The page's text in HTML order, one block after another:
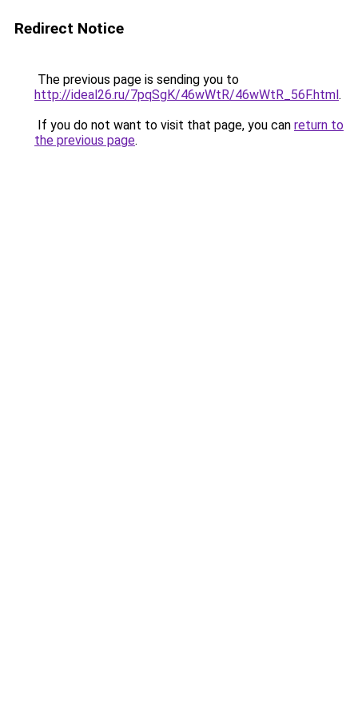
Redirect Notice
The previous page is sending you to
http://ideal26.ru/7pqSgK/46wWtR/46wWtR_56F.html.
If you do not want to visit that page, you can return to
the previous page.